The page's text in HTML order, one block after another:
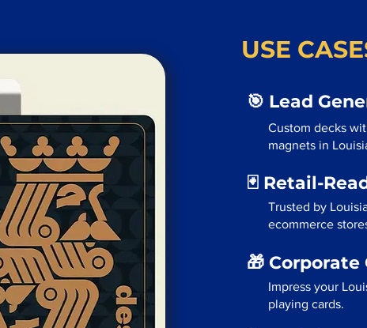
USE
🎯 Lead
Custom decks
magnets in
🃏 Retail-
Trusted by
ecommerce
🎁
Impress your
playing cards.